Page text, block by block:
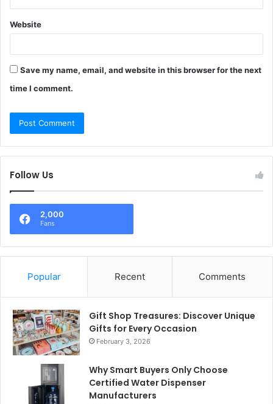
Website
Save my name, email, and website in this browser for the next
time I comment.
Follow Us
2,000
Fans
Popular Recent Comments
Gift Shop Treasures: Discover Unique
Gifts for Every Occasion
February 3, 2026
Why Smart Buyers Only Choose
Certified Water Dispenser
Manufacturers